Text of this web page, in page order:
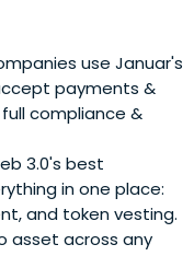
use Januar's
payments &
compliance &
3.0's best
in one place:
and token vesting.
asset across any